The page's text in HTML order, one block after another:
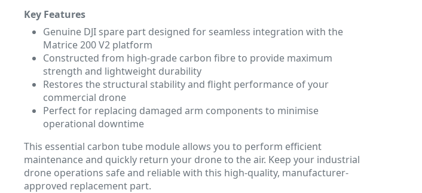
Key Features
Genuine DJI spare part designed for seamless integration with the
Matrice 200 V2 platform
Constructed from high-grade carbon fibre to provide maximum
strength and lightweight durability
Restores the structural stability and flight performance of your
commercial drone
Perfect for replacing damaged arm components to minimise
operational downtime
This essential carbon tube module allows you to perform efficient
maintenance and quickly return your drone to the air. Keep your industrial
drone operations safe and reliable with this high-quality, manufacturer-
approved replacement part.